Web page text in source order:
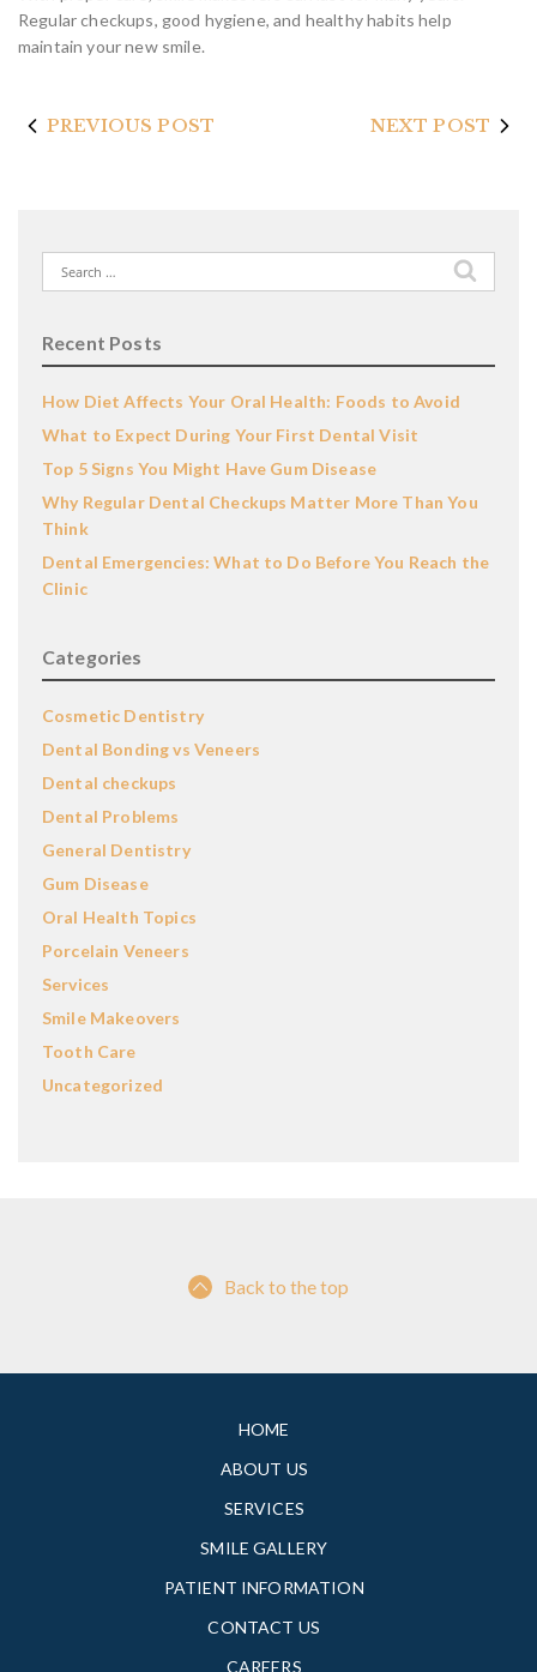
Regular checkups, good hygiene, and healthy habits help
maintain your new smile.
PREVIOUS POST NEXT POST
Search
for:
Recent Posts
How Diet Affects Your Oral Health: Foods to Avoid
What to Expect During Your First Dental Visit
Top 5 Signs You Might Have Gum Disease
Why Regular Dental Checkups Matter More Than You
Think
Dental Emergencies: What to Do Before You Reach the
Clinic
Categories
Cosmetic Dentistry
Dental Bonding vs Veneers
Dental checkups
Dental Problems
General Dentistry
Gum Disease
Oral Health Topics
Porcelain Veneers
Services
Smile Makeovers
Tooth Care
Uncategorized
Back to the top
HOME
ABOUT US
SERVICES
SMILE GALLERY
PATIENT INFORMATION
CONTACT US
CAREERS